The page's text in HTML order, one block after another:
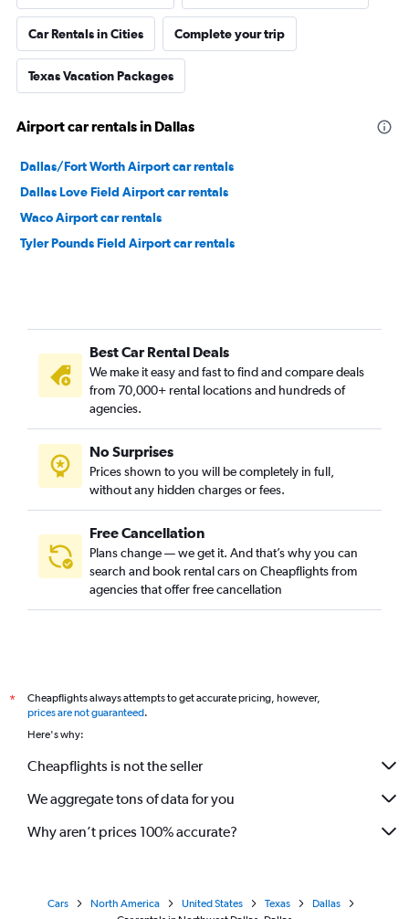
Car Rentals in Cities Complete your trip
Texas Vacation Packages
Airport car rentals in Dallas
Dallas/Fort Worth Airport car rentals
Dallas Love Field Airport car rentals
Waco Airport car rentals
Tyler Pounds Field Airport car rentals
Best Car Rental Deals
We make it easy and fast to find and compare deals
from 70,000+ rental locations and hundreds of
agencies.
No Surprises
Prices shown to you will be completely in full,
without any hidden charges or fees.
Free Cancellation
Plans change — we get it. And that’s why you can
search and book rental cars on Cheapflights from
agencies that offer free cancellation
*
Cheapflights always attempts to get accurate pricing, however,
prices are not guaranteed.
Here's why:
Cheapflights is not the seller
We aggregate tons of data for you
Why aren’t prices 100% accurate?
Cars North America United States Texas
Dallas